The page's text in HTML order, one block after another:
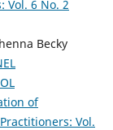
Vol. 6 No. 2
Becky
of
Vol.